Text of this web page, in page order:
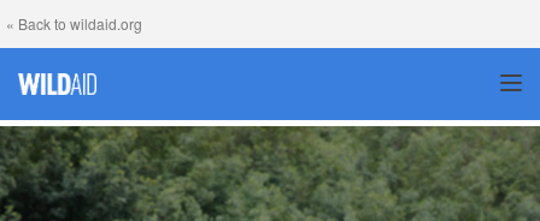
« Back to wildaid.org